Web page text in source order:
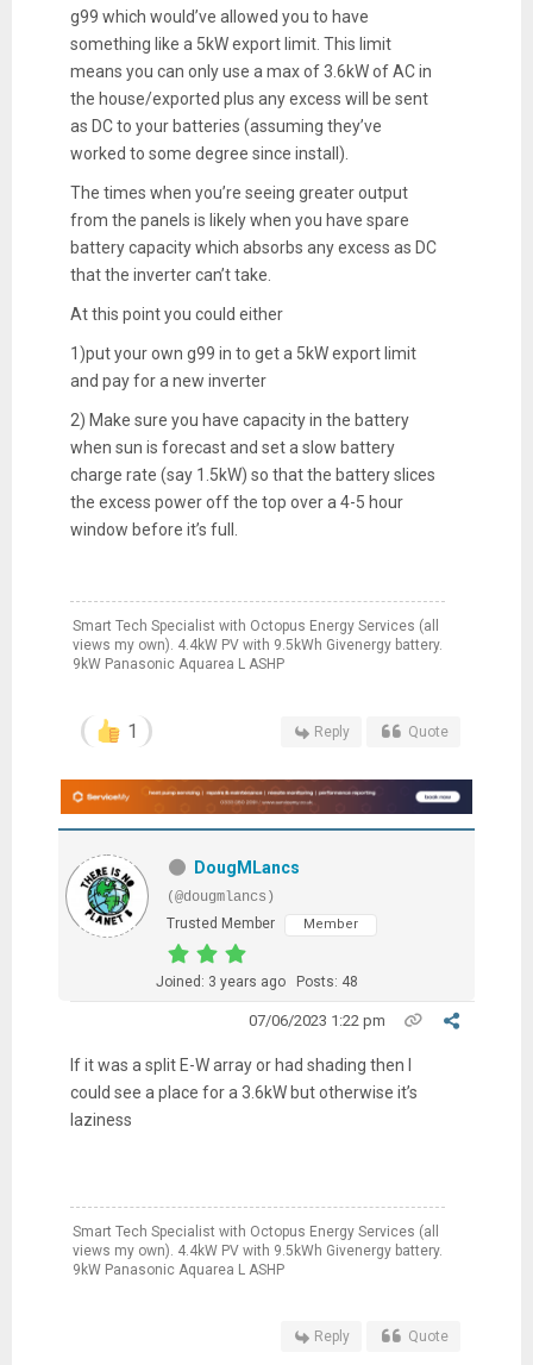
g99 which would’ve allowed you to have
something like a 5kW export limit. This limit
means you can only use a max of 3.6kW of AC in
the house/exported plus any excess will be sent
as DC to your batteries (assuming they’ve
worked to some degree since install).
The times when you’re seeing greater output
from the panels is likely when you have spare
battery capacity which absorbs any excess as DC
that the inverter can’t take.
At this point you could either
1)put your own g99 in to get a 5kW export limit
and pay for a new inverter
2) Make sure you have capacity in the battery
when sun is forecast and set a slow battery
charge rate (say 1.5kW) so that the battery slices
the excess power off the top over a 4-5 hour
window before it’s full.
Smart Tech Specialist with Octopus Energy Services (all
views my own). 4.4kW PV with 9.5kWh Givenergy battery.
9kW Panasonic Aquarea L ASHP
1 Reply Quote
DougMLancs
(@dougmlancs)
Trusted Member
Member
Joined: 3 years ago Posts: 48
07/06/2023 1:22 pm
If it was a split E-W array or had shading then I
could see a place for a 3.6kW but otherwise it’s
laziness
Smart Tech Specialist with Octopus Energy Services (all
views my own). 4.4kW PV with 9.5kWh Givenergy battery.
9kW Panasonic Aquarea L ASHP
Reply Quote